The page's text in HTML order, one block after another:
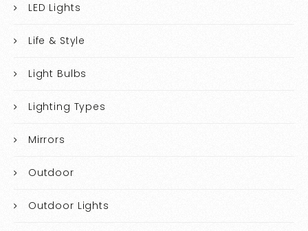
LED Lights
Life & Style
Light Bulbs
Lighting Types
Mirrors
Outdoor
Outdoor Lights